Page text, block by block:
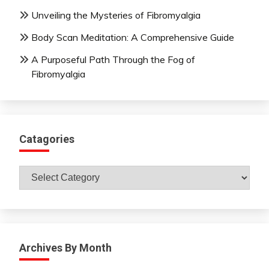
Unveiling the Mysteries of Fibromyalgia
Body Scan Meditation: A Comprehensive Guide
A Purposeful Path Through the Fog of
Fibromyalgia
Catagories
Catagories
Archives By Month